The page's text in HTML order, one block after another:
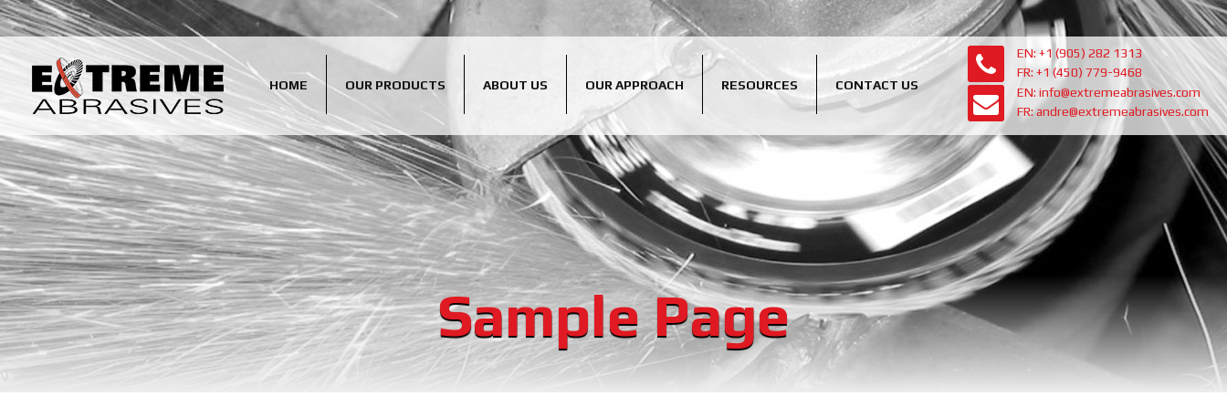
HOME OUR PRODUCTS ABOUT US OUR APPROACH RESOURCES CONTACT US
EN: +1 (905) 282 1313
FR: +1 (450) 779-9468
EN: info@extremeabrasives.com
FR: andre@extremeabrasives.com
Sample Page